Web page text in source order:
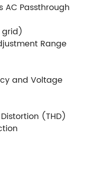
AC Passthrough
grid)
Range
and Voltage
(THD)